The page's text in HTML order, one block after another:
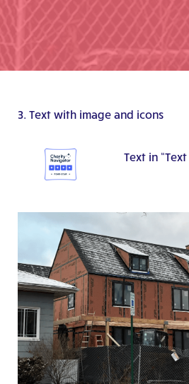
3. Text with image and icons
Text in